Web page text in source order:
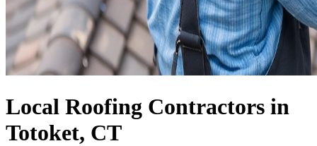
Local Roofing Contractors in
Totoket, CT